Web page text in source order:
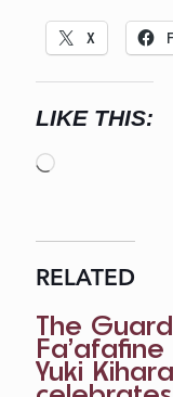
X
LIKE THIS:
Loading…
RELATED
The
Fa’afafine
Yuki Kihara